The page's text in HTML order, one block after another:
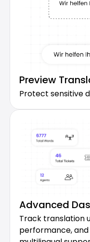
Preview
Protect sensitive
Advanced
Track translation
performance,